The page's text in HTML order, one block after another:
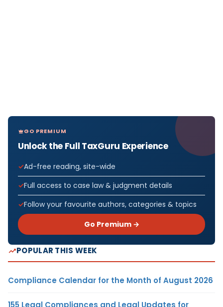
GO PREMIUM
Unlock the Full TaxGuru Experience
Ad-free reading, site-wide
Full access to case law & judgment details
Follow your favourite authors, categories & topics
Go Premium →
POPULAR THIS WEEK
Compliance Calendar for the Month of August 2026
155 Legal Compliances and Legal Updates for